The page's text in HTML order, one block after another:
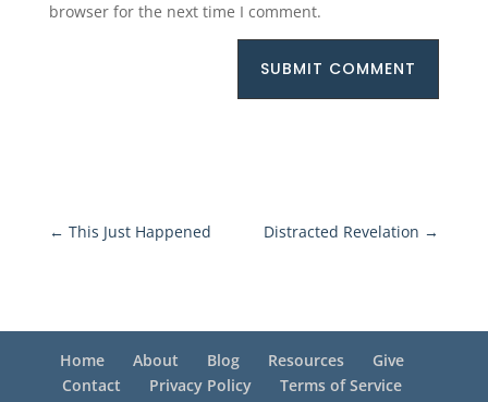
browser for the next time I comment.
SUBMIT COMMENT
← This Just Happened Distracted Revelation →
Home About Blog Resources
Give
Contact
Privacy Policy
Terms of Service